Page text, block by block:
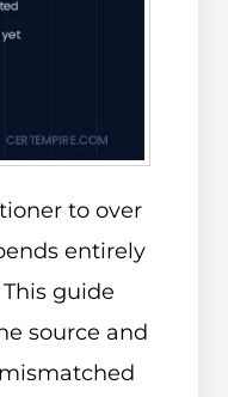
to over
entirely
guide
source and